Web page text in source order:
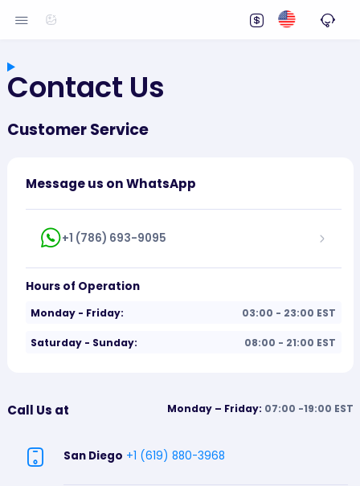
Contact Us
Customer Service
Message us on WhatsApp
+1 (786) 693-9095
Hours of Operation
Monday - Friday: 03:00 - 23:00 EST
Saturday - Sunday: 08:00 - 21:00 EST
Call Us at Monday – Friday: 07:00 -19:00 EST
San Diego +1 (619) 880-3968